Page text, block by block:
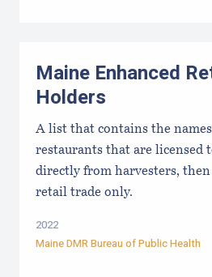
Maine Enhanced
Holders
A list that contains the
restaurants that are licensed
directly from harvesters,
retail trade only.
2022
Maine DMR Bureau of Public Health